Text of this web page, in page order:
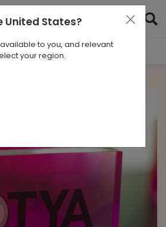
Filter Results
United States?
to you, and relevant
your region.